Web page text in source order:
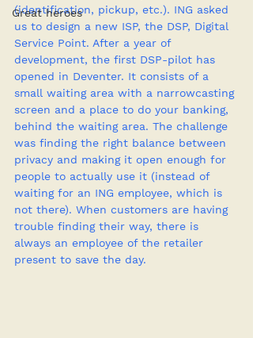
Great heroes
(identification, pickup, etc.). ING asked
us to design a new ISP, the DSP, Digital
Service Point. After a year of
development, the first DSP-pilot has
opened in Deventer. It consists of a
small waiting area with a narrowcasting
screen and a place to do your banking,
behind the waiting area. The challenge
was finding the right balance between
privacy and making it open enough for
people to actually use it (instead of
waiting for an ING employee, which is
not there). When customers are having
trouble finding their way, there is
always an employee of the retailer
present to save the day.